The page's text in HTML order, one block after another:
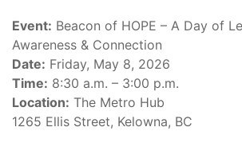
Event: Beacon of HOPE – A Day of
Awareness & Connection
Date: Friday, May 8, 2026
Time: 8:30 a.m. – 3:00 p.m.
Location: The Metro Hub
1265 Ellis Street, Kelowna, BC